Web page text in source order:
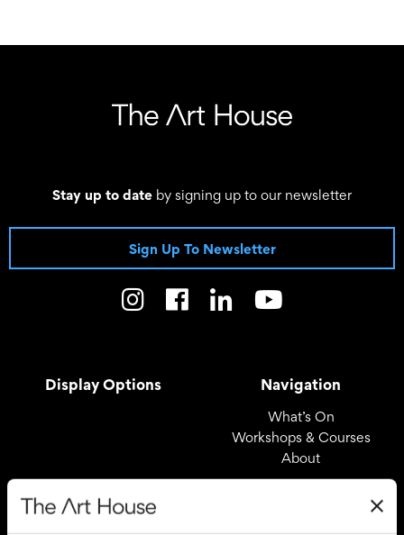
Stay up to date by signing up to our newsletter
Sign Up To Newsletter
Display Options Navigation
What’s On
Workshops & Courses
About
Registered Office